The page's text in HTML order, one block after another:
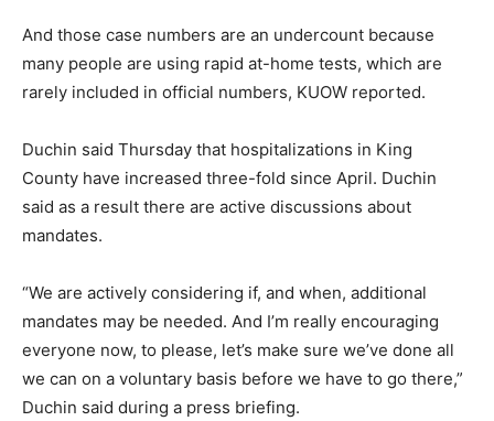
And those case numbers are an undercount because
many people are using rapid at-home tests, which are
rarely included in official numbers, KUOW reported.
Duchin said Thursday that hospitalizations in King
County have increased three-fold since April. Duchin
said as a result there are active discussions about
mandates.
“We are actively considering if, and when, additional
mandates may be needed. And I’m really encouraging
everyone now, to please, let’s make sure we’ve done all
we can on a voluntary basis before we have to go there,”
Duchin said during a press briefing.